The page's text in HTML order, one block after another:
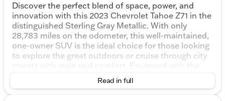
Discover the perfect blend of space, power, and
innovation with this 2023 Chevrolet Tahoe Z71 in the
distinguished Sterling Gray Metallic. With only
28,783 miles on the odometer, this well-maintained,
one-owner SUV is the ideal choice for those looking
to explore the great outdoors or cruise through city
streets with style and comfort. Equipped with the
robust EcoTec3 5.3L V8 engine and 4WD capability,
it ensures you're ready for any adventure Wisconsin
Read in full